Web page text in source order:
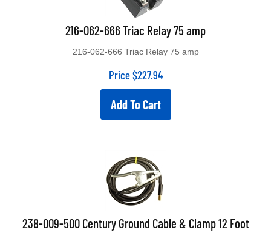
216-062-666 Triac Relay 75 amp
216-062-666 Triac Relay 75 amp
Price$227.94
Add To Cart
238-009-500 Century Ground Cable & Clamp 12 Foot